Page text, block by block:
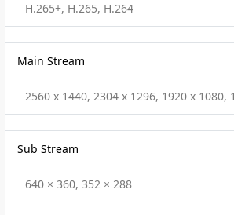
H.265+, H.265, H.264
Main Stream
2560 x 1440, 2304 x 1296, 1920 x 1080,
Sub Stream
640 × 360, 352 × 288